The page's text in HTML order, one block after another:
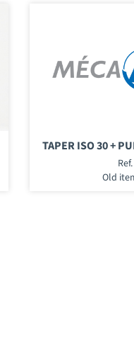
TAPER ISO 30 +
Old